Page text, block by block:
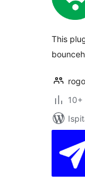
This
10+